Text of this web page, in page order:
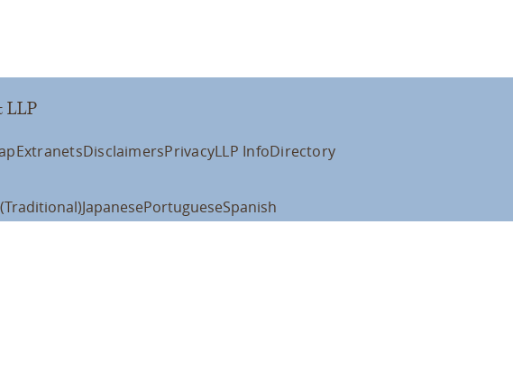
LLP
ExtranetsDisclaimersPrivacyLLP InfoDirectory
JapanesePortugueseSpanish